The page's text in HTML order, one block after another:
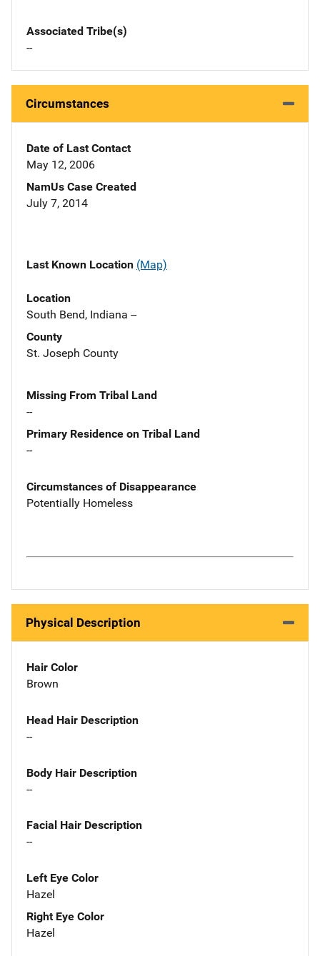
Associated Tribe(s)
--
Circumstances
Date of Last Contact
May 12, 2006
NamUs Case Created
July 7, 2014
Last Known Location (Map)
Location
South Bend, Indiana --
County
St. Joseph County
Missing From Tribal Land
--
Primary Residence on Tribal Land
--
Circumstances of Disappearance
Potentially Homeless
Physical Description
Hair Color
Brown
Head Hair Description
--
Body Hair Description
--
Facial Hair Description
--
Left Eye Color
Hazel
Right Eye Color
Hazel